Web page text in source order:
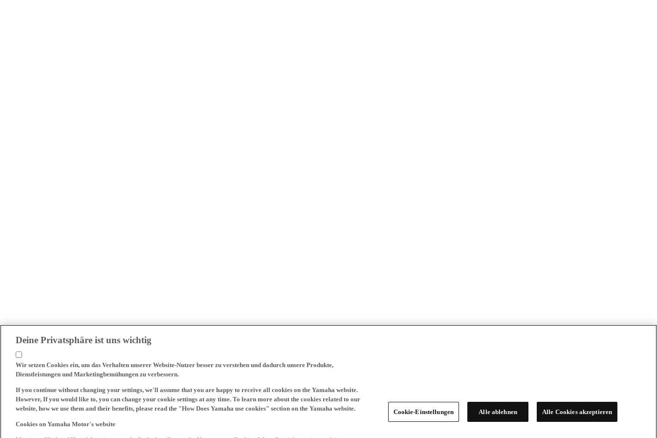
Deine Privatsphäre ist uns wichtig
Wir setzen Cookies ein, um das Verhalten unserer Website-Nutzer besser zu verstehen und dadurch unsere Produkte,
Dienstleistungen und Marketingbemühungen zu verbessern.
If you continue without changing your settings, we'll assume that you are happy to receive all cookies on the Yamaha website.
However, If you would like to, you can change your cookie settings at any time. To learn more about the cookies related to our
website, how we use them and their benefits, please read the "How Does Yamaha use cookies" section on the Yamaha website.
Cookies on Yamaha Motor's website
Cookie-Einstellungen Alle ablehnen Alle Cookies akzeptieren